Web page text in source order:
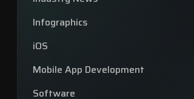
Infographics
iOS
Mobile App Development
Software